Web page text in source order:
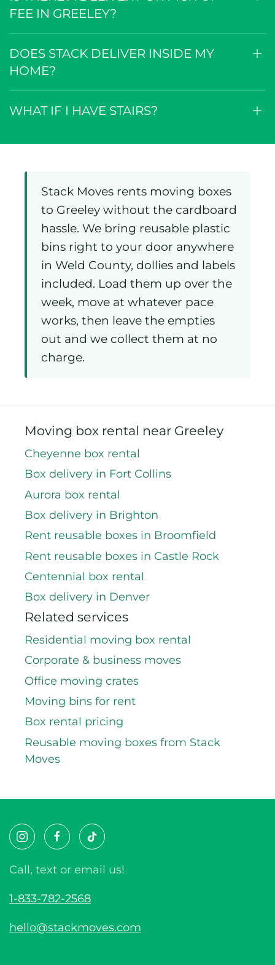
POLICY?
IS THERE A DELIVERY OR PICK-UP
FEE IN GREELEY?
DOES STACK DELIVER INSIDE MY
Stack Moves rents moving boxes
to Greeley without the cardboard
hassle. We bring reusable plastic
bins right to your door anywhere
in Weld County, dollies and labels
included. Load them up over the
week, move at whatever pace
charge.
Moving box rental near Greeley
Rent reusable boxes in Castle Rock
Box delivery in Denver
Related services
Moving bins for rent
Call, text or email us!